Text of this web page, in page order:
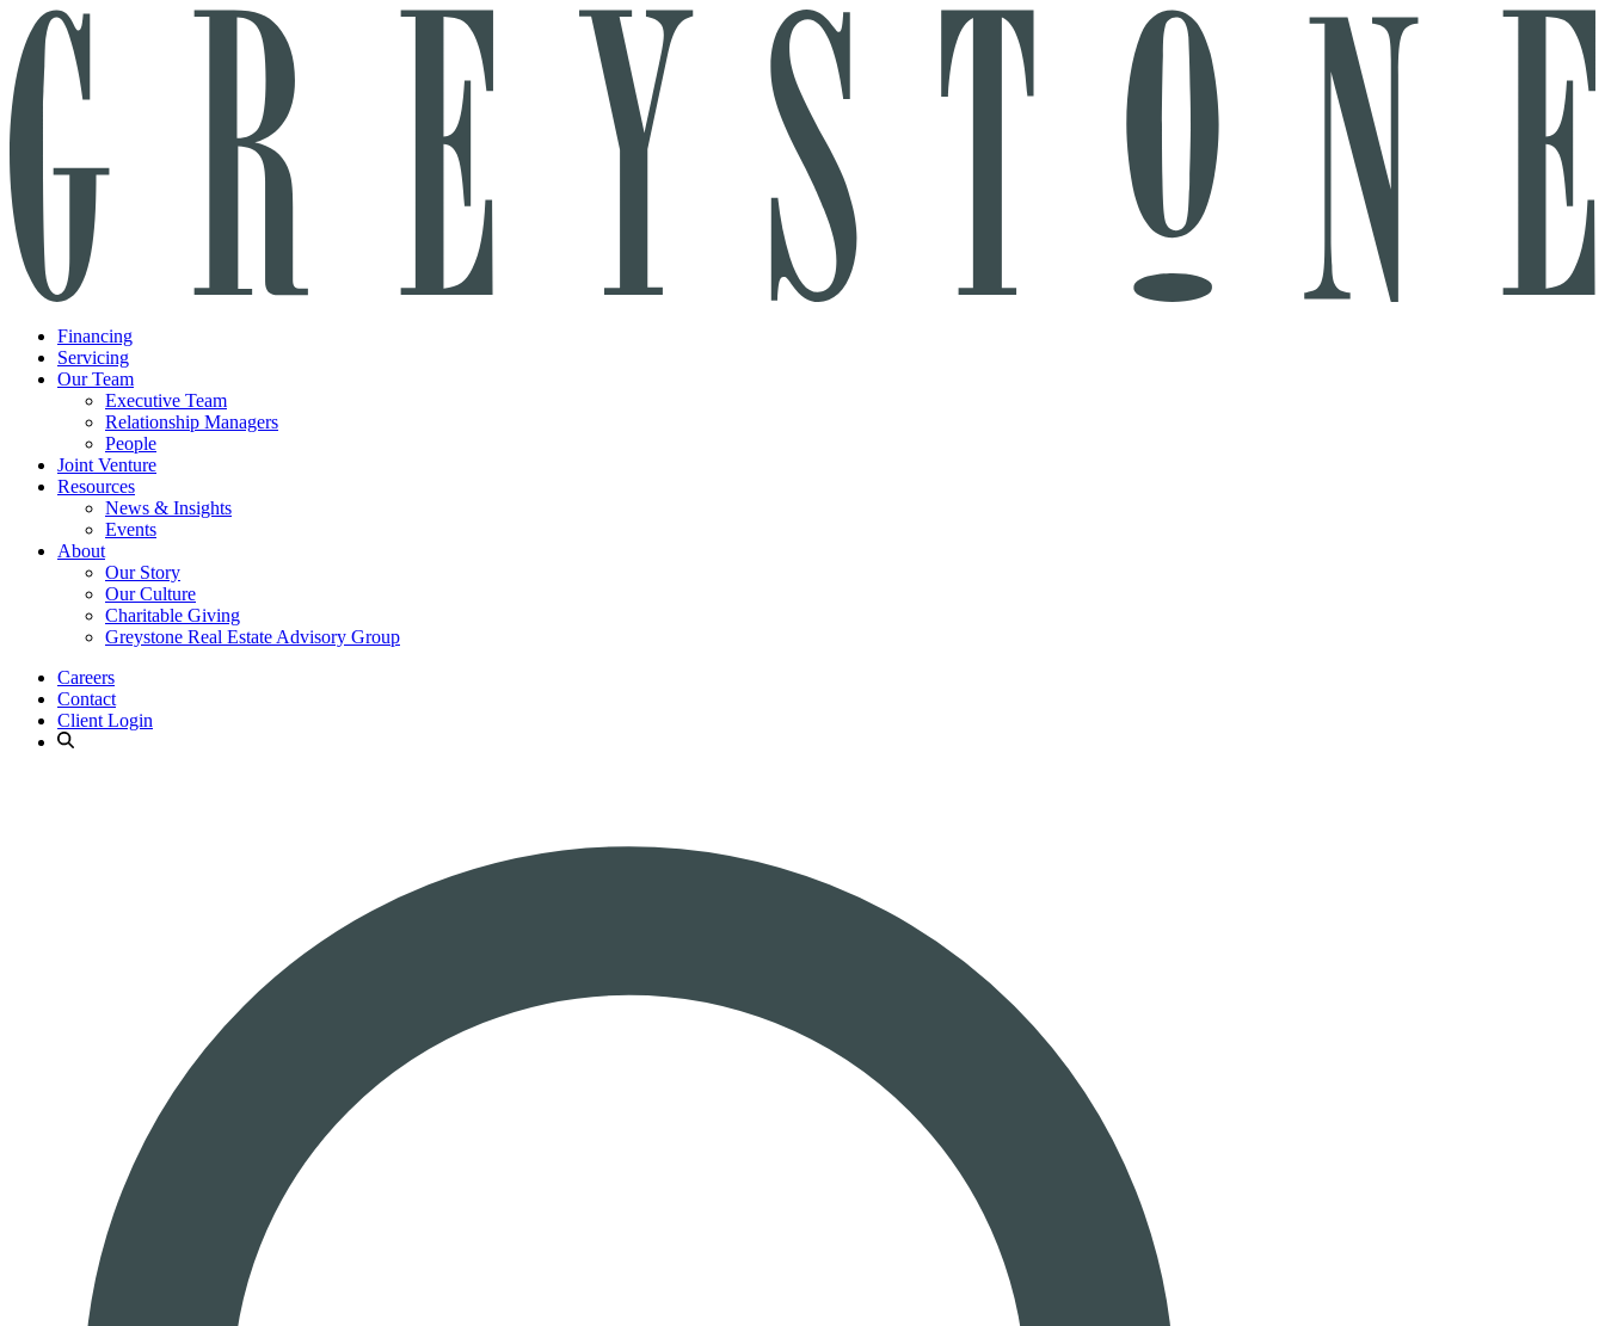
Financing
Servicing
Our Team
Executive Team
Relationship Managers
People
Joint Venture
Resources
News & Insights
Events
About
Our Story
Our Culture
Charitable Giving
Greystone Real Estate Advisory Group
Careers
Contact
Client Login